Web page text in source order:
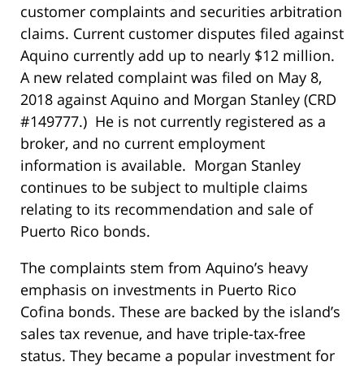
customer complaints and securities arbitration
claims. Current customer disputes filed against
Aquino currently add up to nearly $12 million.
A new related complaint was filed on May 8,
2018 against Aquino and Morgan Stanley (CRD
#149777.) He is not currently registered as a
broker, and no current employment
information is available. Morgan Stanley
continues to be subject to multiple claims
relating to its recommendation and sale of
Puerto Rico bonds.
The complaints stem from Aquino’s heavy
emphasis on investments in Puerto Rico
Cofina bonds. These are backed by the island’s
sales tax revenue, and have triple-tax-free
status. They became a popular investment for